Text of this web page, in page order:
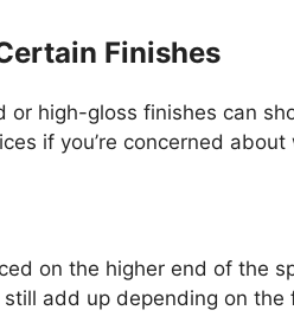
Finishes
or high-gloss finishes can
if you’re concerned about
on the higher end of the
add up depending on